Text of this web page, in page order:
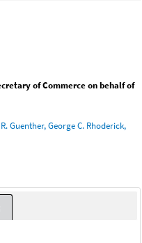
of Commerce on behalf of
Guenther, George C. Rhoderick,